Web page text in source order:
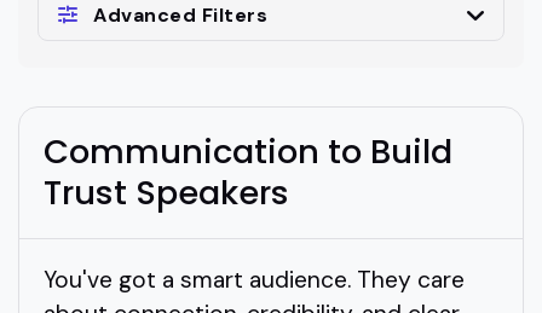
Advanced Filters
Communication to Build
Trust Speakers
You've got a smart audience. They care